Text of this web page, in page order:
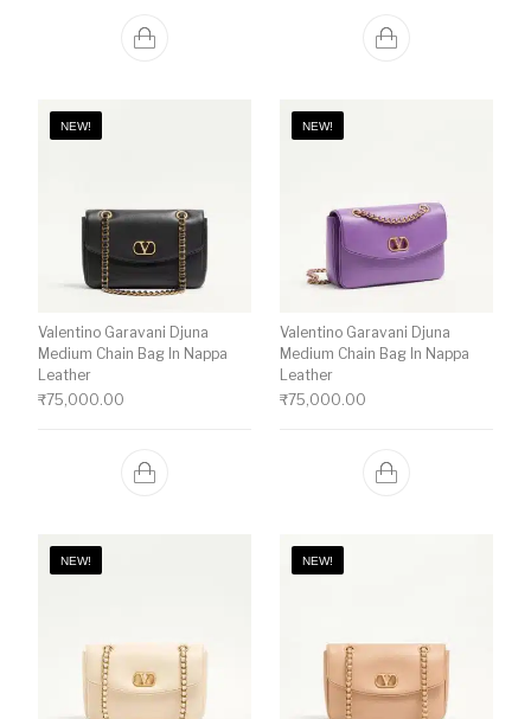
NEW!
Valentino Garavani Djuna
Medium Chain Bag In Nappa
Leather
₹75,000.00
NEW!
Valentino Garavani Djuna
Medium Chain Bag In Nappa
Leather
₹75,000.00
NEW! NEW!